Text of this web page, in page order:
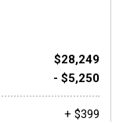
$28,249
- $5,250
+ $399